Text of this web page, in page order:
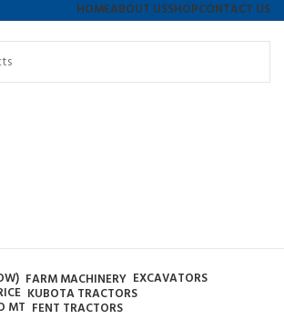
HOMEABOUT USSHOPCONTACT US
FARM MACHINERY EXCAVATORS
KUBOTA TRACTORS
FENT TRACTORS